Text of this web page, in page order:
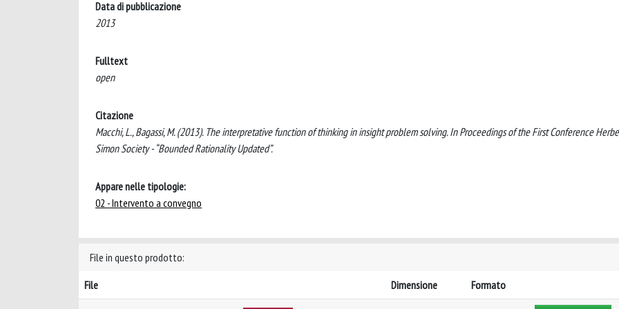
Data di pubblicazione
2013
Fulltext
open
Citazione
Macchi, L., Bagassi, M. (2013). The interpretative function of thinking in insight problem solving. In Proceedings of the First Conference
Simon Society - “Bounded Rationality Updated”.
Appare nelle tipologie:
02 - Intervento a convegno
File in questo prodotto:
File
Dimensione Formato